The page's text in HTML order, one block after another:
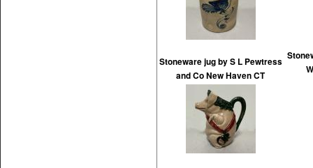
Stoneware jug by S L Pewtress
and Co New Haven CT